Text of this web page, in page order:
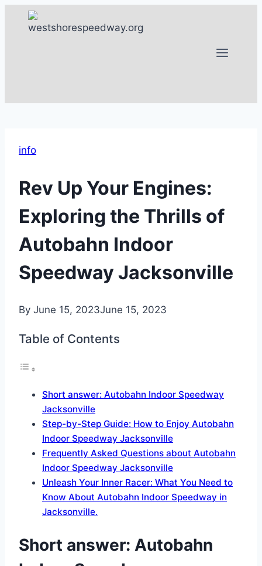
info
Rev Up Your Engines:
Exploring the Thrills of
Autobahn Indoor
Speedway Jacksonville
By June 15, 2023June 15, 2023
Table of Contents
Short answer: Autobahn Indoor Speedway
Jacksonville
Step-by-Step Guide: How to Enjoy Autobahn
Indoor Speedway Jacksonville
Frequently Asked Questions about Autobahn
Indoor Speedway Jacksonville
Unleash Your Inner Racer: What You Need to
Know About Autobahn Indoor Speedway in
Jacksonville.
Short answer: Autobahn